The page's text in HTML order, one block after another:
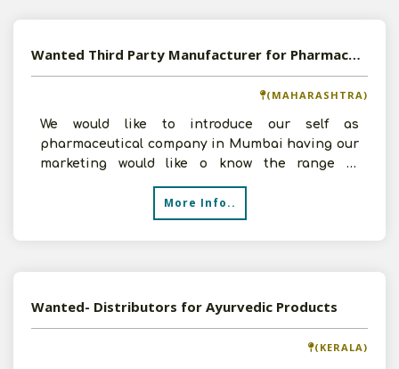
Wanted Third Party Manufacturer for Pharmaceutical Products
(MAHARASHTRA)
We would like to introduce our self as
pharmaceutical company in Mumbai having our
marketing would like o know the range of
products you have & capaci
More Info..
Wanted- Distributors for Ayurvedic Products
(KERALA)